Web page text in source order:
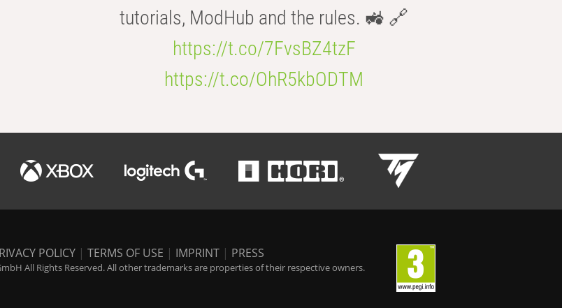
tutorials, ModHub and the rules. 🚜 🔗
https://t.co/7FvsBZ4tzF
https://t.co/OhR5kbODTM
POLICY | TERMS OF USE | IMPRINT | PRESS
All Rights Reserved. All other trademarks are properties of their respective owners.